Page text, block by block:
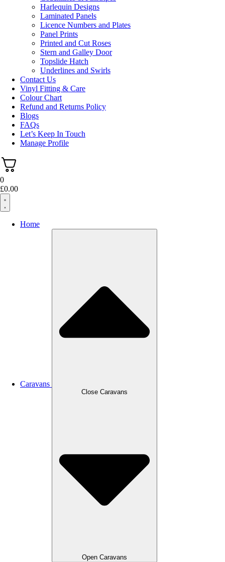
Harlequin Designs
Laminated Panels
Licence Numbers and Plates
Panel Prints
Printed and Cut Roses
Stern and Galley Door
Topslide Hatch
Underlines and Swirls
Contact Us
Vinyl Fitting & Care
Colour Chart
Refund and Returns Policy
Blogs
FAQs
Let’s Keep In Touch
Manage Profile
0
£0.00
Home
Caravans
Close Caravans
Open Caravans